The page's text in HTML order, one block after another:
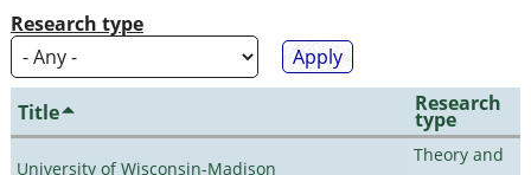
Research type
Title Research
type
University of Wisconsin-Madison
Theory and